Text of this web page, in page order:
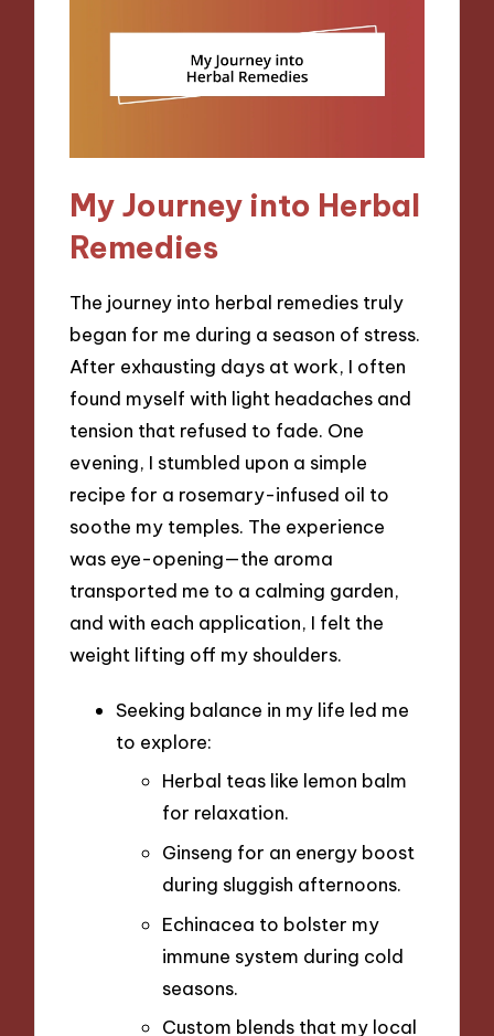
My Journey into Herbal
Remedies
The journey into herbal remedies truly
began for me during a season of stress.
After exhausting days at work, I often
found myself with light headaches and
tension that refused to fade. One
evening, I stumbled upon a simple
recipe for a rosemary-infused oil to
soothe my temples. The experience
was eye-opening—the aroma
transported me to a calming garden,
and with each application, I felt the
weight lifting off my shoulders.
Seeking balance in my life led me
to explore:
Herbal teas like lemon balm
for relaxation.
Ginseng for an energy boost
during sluggish afternoons.
Echinacea to bolster my
immune system during cold
seasons.
Custom blends that my local